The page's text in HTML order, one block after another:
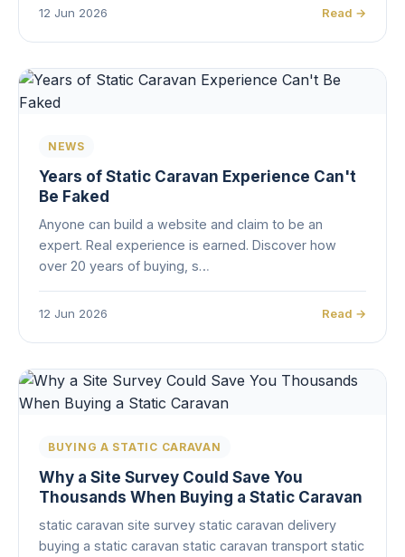
12 Jun 2026 Read →
NEWS
Years of Static Caravan Experience Can't
Be Faked
Anyone can build a website and claim to be an
expert. Real experience is earned. Discover how
over 20 years of buying, s…
12 Jun 2026 Read →
BUYING A STATIC CARAVAN
Why a Site Survey Could Save You
Thousands When Buying a Static Caravan
static caravan site survey static caravan delivery
buying a static caravan static caravan transport static